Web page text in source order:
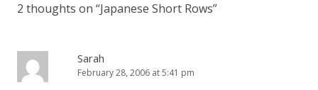
2 thoughts on “Japanese Short Rows”
Sarah
February 28, 2006 at 5:41 pm